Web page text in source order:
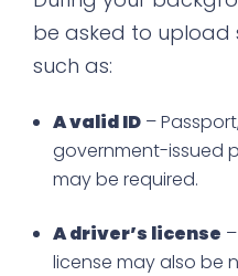
be asked to upload
such as:
A valid ID –
government-issued
may be required.
A driver’s license
license may also be